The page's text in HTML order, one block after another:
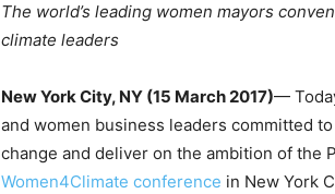
The world’s leading women mayors
climate leaders
New York City, NY (15 March 2017)—
and women business leaders committed
change and deliver on the ambition of the
Women4Climate conference in New York